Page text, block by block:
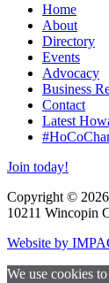
Home
About
Directory
Events
Advocacy
Business
Contact
Latest
Join today!
Copyright ©
10211 Wincopin
Website by
We use cookies